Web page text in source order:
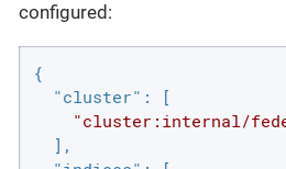
configured:
{
"cluster" : [
"cluster:internal/
  ],